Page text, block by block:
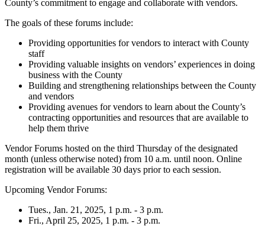
County’s commitment to engage and collaborate with vendors.
The goals of these forums include:
Providing opportunities for vendors to interact with County
staff
Providing valuable insights on vendors’ experiences in doing
business with the County
Building and strengthening relationships between the County
and vendors
Providing avenues for vendors to learn about the County’s
contracting opportunities and resources that are available to
help them thrive
Vendor Forums hosted on the third Thursday of the designated
month (unless otherwise noted) from 10 a.m. until noon. Online
registration will be available 30 days prior to each session.
Upcoming Vendor Forums:
Tues., Jan. 21, 2025, 1 p.m. - 3 p.m.
Fri., April 25, 2025, 1 p.m. - 3 p.m.